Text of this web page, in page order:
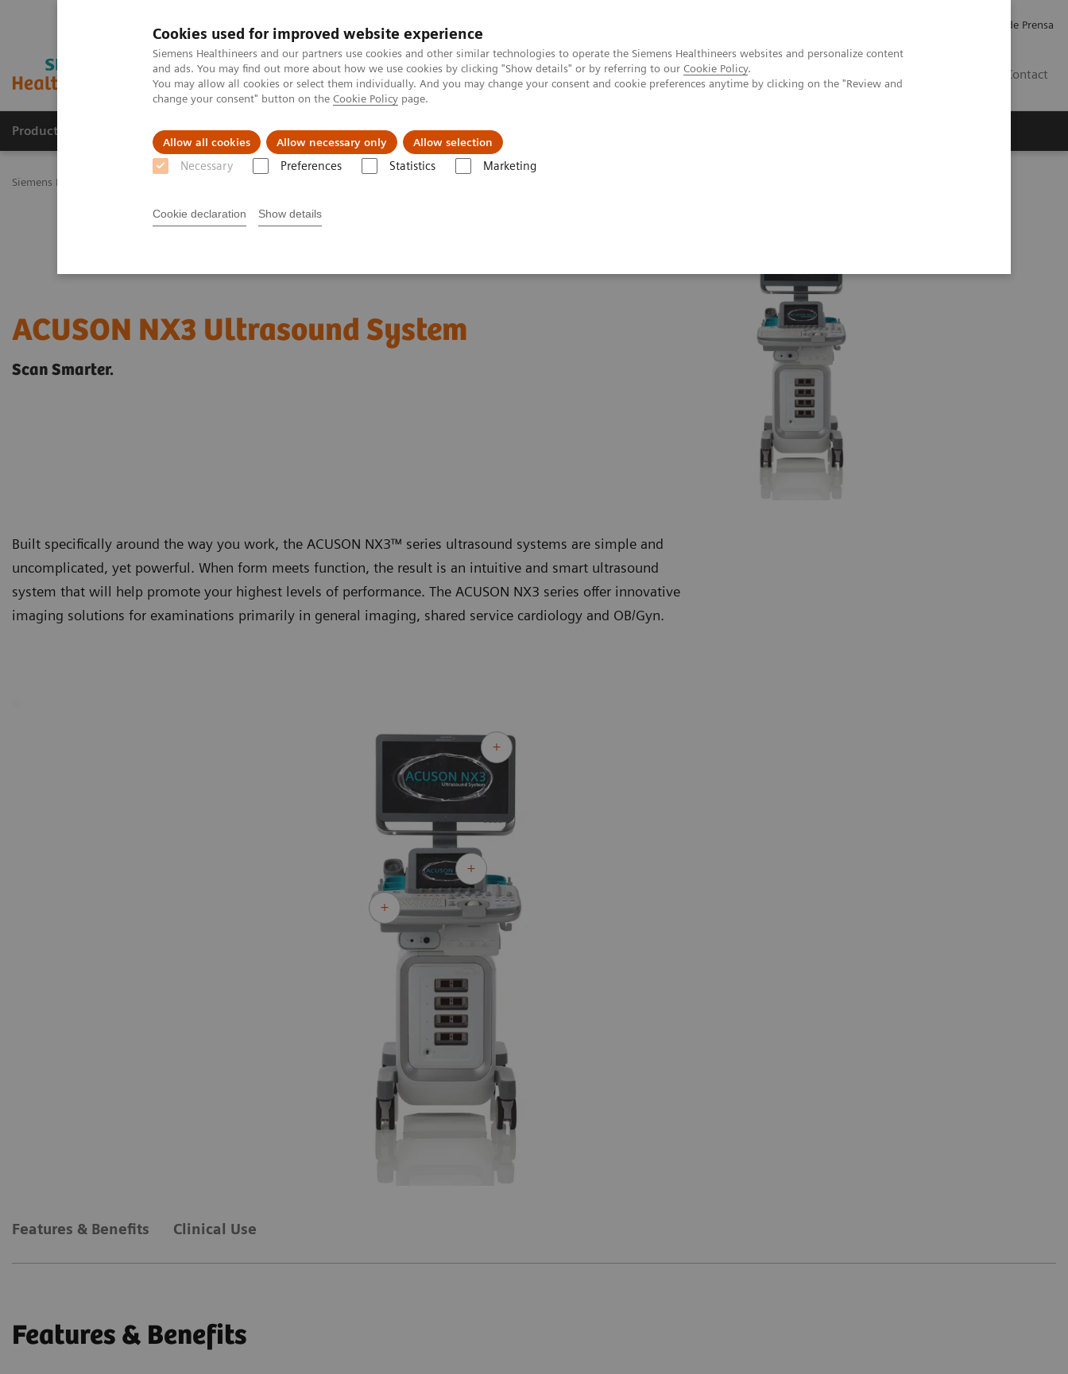
Cookies used for improved website experience
Siemens Healthineers and our partners use cookies and other similar technologies to operate the Siemens Healthineers websites and personalize content
and ads. You may find out more about how we use cookies by clicking "Show details" or by referring to our Cookie Policy.
You may allow all cookies or select them individually. And you may change your consent and cookie preferences anytime by clicking on the "Review and
change your consent" button on the Cookie Policy page.
Allow all cookies Allow necessary only Allow selection
Necessary Preferences Statistics Marketing
Cookie declaration Show details
Comunicados de Prensa
Contact
Productos y servicios Especialidades Clínicas Servicios post venta
Siemens Healthineers Latinoamérica
ACUSON NX3 Ultrasound System
Scan Smarter.
Built specifically around the way you work, the ACUSON NX3™ series ultrasound systems are simple and
uncomplicated, yet powerful. When form meets function, the result is an intuitive and smart ultrasound
system that will help promote your highest levels of performance. The ACUSON NX3 series offer innovative
imaging solutions for examinations primarily in general imaging, shared service cardiology and OB/Gyn.
Features & Benefits Clinical Use
Features & Benefits